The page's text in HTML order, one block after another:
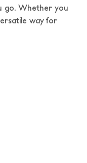
go. Whether you
way for